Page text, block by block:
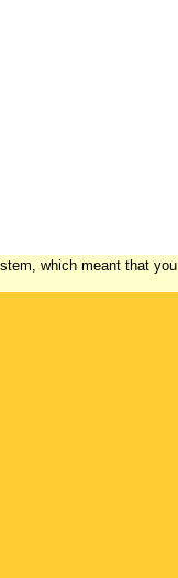
which meant that you